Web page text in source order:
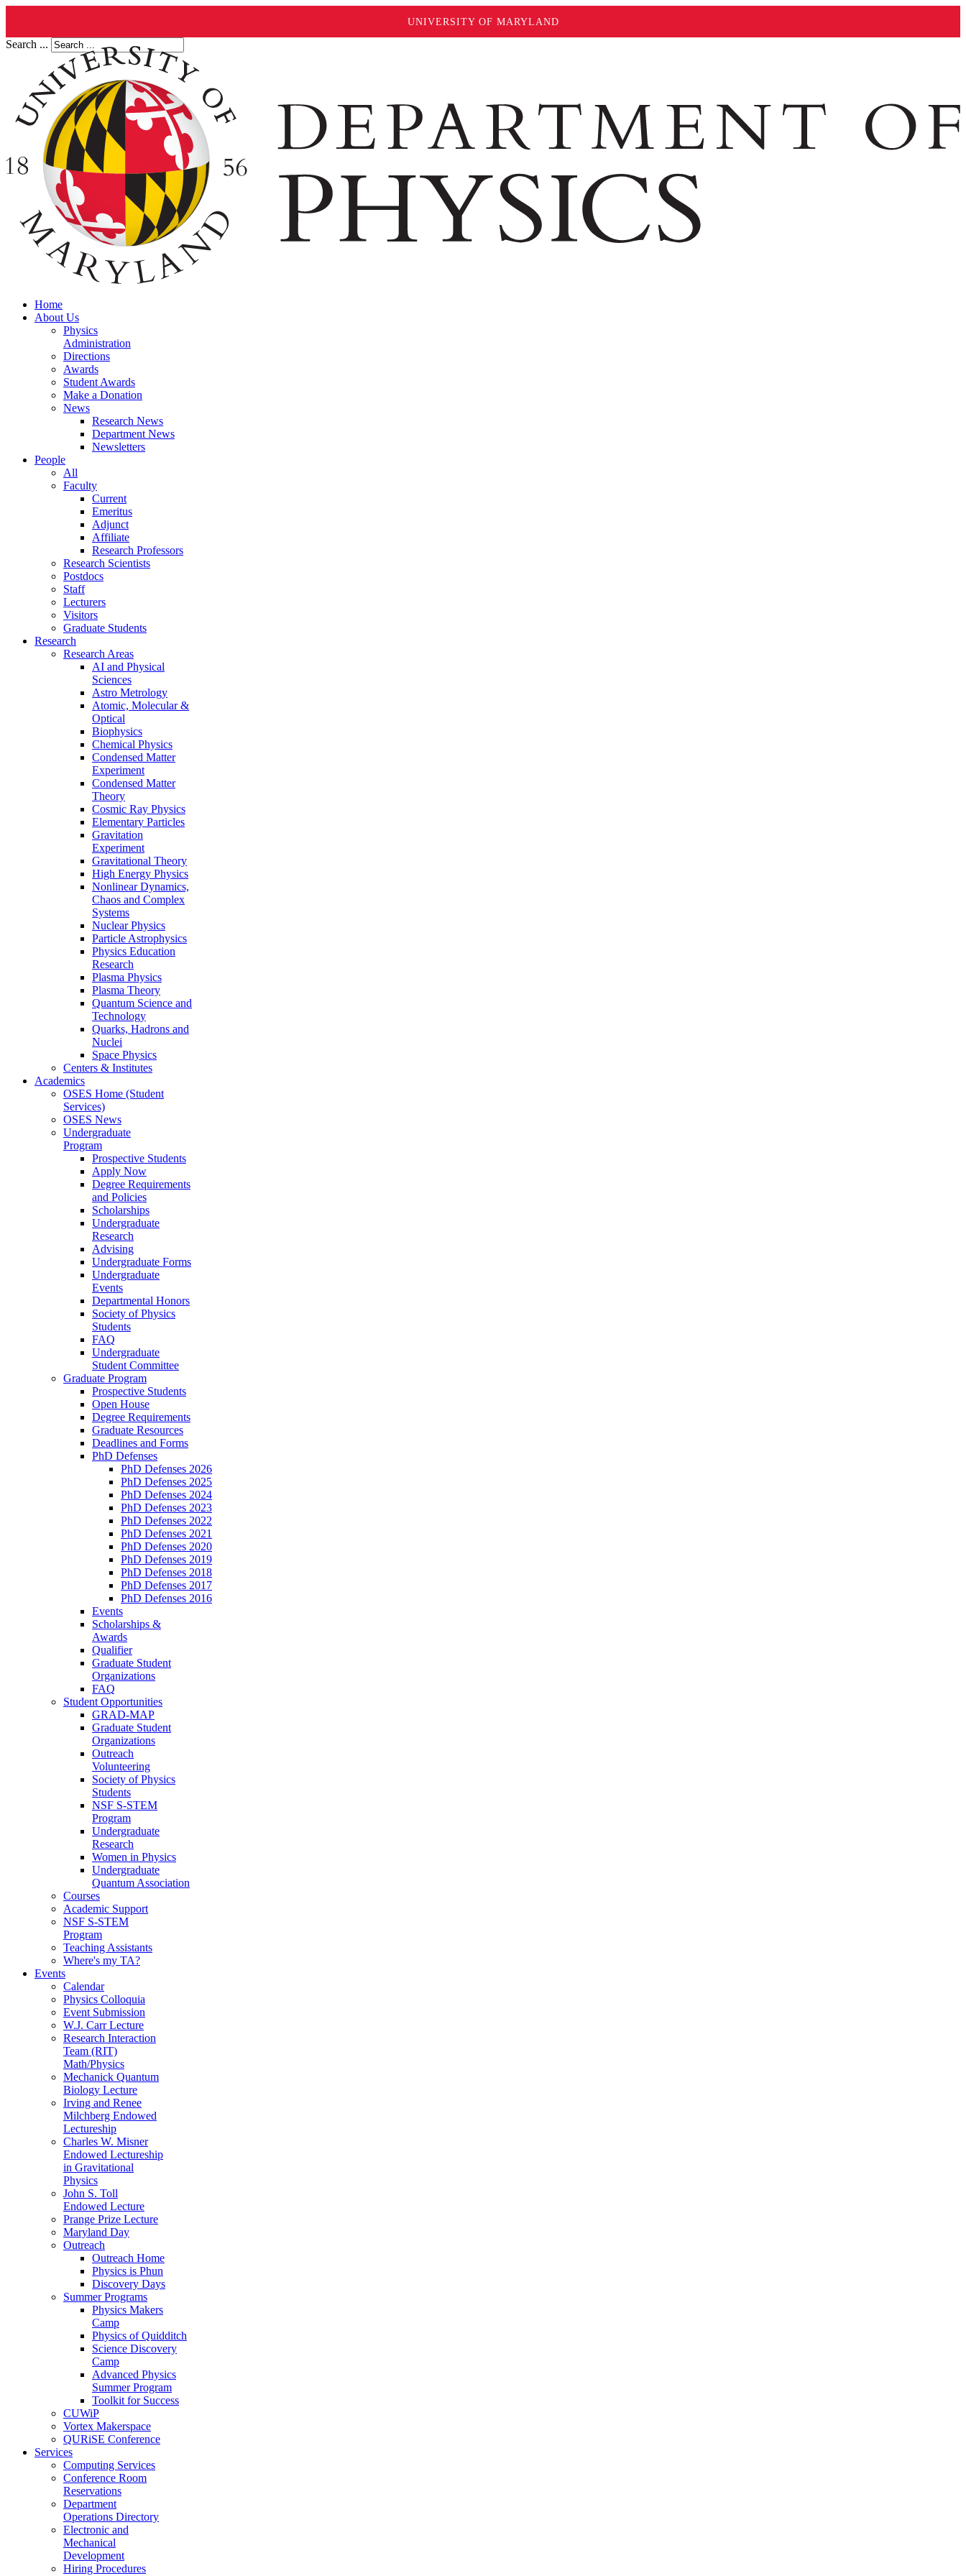
UNIVERSITY OF MARYLAND
Search ...
Home
About Us
Physics
Administration
Directions
Awards
Student Awards
Make a Donation
News
Research News
Department News
Newsletters
People
All
Faculty
Current
Emeritus
Adjunct
Affiliate
Research Professors
Research Scientists
Postdocs
Staff
Lecturers
Visitors
Graduate Students
Research
Research Areas
AI and Physical
Sciences
Astro Metrology
Atomic, Molecular &
Optical
Biophysics
Chemical Physics
Condensed Matter
Experiment
Condensed Matter
Theory
Cosmic Ray Physics
Elementary Particles
Gravitation
Experiment
Gravitational Theory
High Energy Physics
Nonlinear Dynamics,
Chaos and Complex
Systems
Nuclear Physics
Particle Astrophysics
Physics Education
Research
Plasma Physics
Plasma Theory
Quantum Science and
Technology
Quarks, Hadrons and
Nuclei
Space Physics
Centers & Institutes
Academics
OSES Home (Student
Services)
OSES News
Undergraduate
Program
Prospective Students
Apply Now
Degree Requirements
and Policies
Scholarships
Undergraduate
Research
Advising
Undergraduate Forms
Undergraduate
Events
Departmental Honors
Society of Physics
Students
FAQ
Undergraduate
Student Committee
Graduate Program
Prospective Students
Open House
Degree Requirements
Graduate Resources
Deadlines and Forms
PhD Defenses
PhD Defenses 2026
PhD Defenses 2025
PhD Defenses 2024
PhD Defenses 2023
PhD Defenses 2022
PhD Defenses 2021
PhD Defenses 2020
PhD Defenses 2019
PhD Defenses 2018
PhD Defenses 2017
PhD Defenses 2016
Events
Scholarships &
Awards
Qualifier
Graduate Student
Organizations
FAQ
Student Opportunities
GRAD-MAP
Graduate Student
Organizations
Outreach
Volunteering
Society of Physics
Students
NSF S-STEM
Program
Undergraduate
Research
Women in Physics
Undergraduate
Quantum Association
Courses
Academic Support
NSF S-STEM
Program
Teaching Assistants
Where's my TA?
Events
Calendar
Physics Colloquia
Event Submission
W.J. Carr Lecture
Research Interaction
Team (RIT)
Math/Physics
Mechanick Quantum
Biology Lecture
Irving and Renee
Milchberg Endowed
Lectureship
Charles W. Misner
Endowed Lectureship
in Gravitational
Physics
John S. Toll
Endowed Lecture
Prange Prize Lecture
Maryland Day
Outreach
Outreach Home
Physics is Phun
Discovery Days
Summer Programs
Physics Makers
Camp
Physics of Quidditch
Science Discovery
Camp
Advanced Physics
Summer Program
Toolkit for Success
CUWiP
Vortex Makerspace
QURiSE Conference
Services
Computing Services
Conference Room
Reservations
Department
Operations Directory
Electronic and
Mechanical
Development
Hiring Procedures